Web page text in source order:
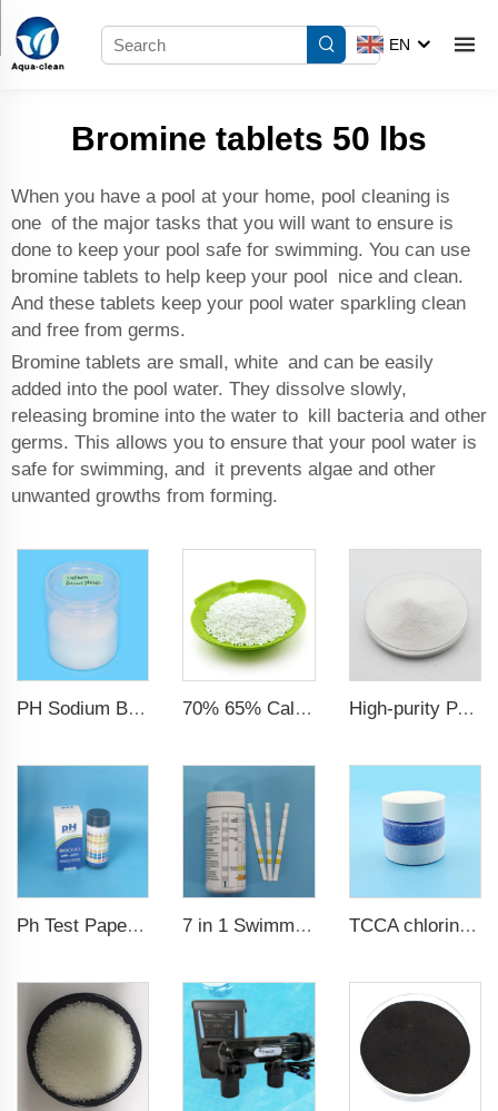
EN
Bromine tablets 50 lbs
When you have a pool at your home, pool cleaning is
one of the major tasks that you will want to ensure is
done to keep your pool safe for swimming. You can use
bromine tablets to help keep your pool nice and clean.
And these tablets keep your pool water sparkling clean
and free from germs.
Bromine tablets are small, white and can be easily
added into the pool water. They dissolve slowly,
releasing bromine into the water to kill bacteria and other
germs. This allows you to ensure that your pool water is
safe for swimming, and it prevents algae and other
unwanted growths from forming.
PH Sodium Bisulfate Sodium Hydrogen Sulfate 70% 65% Calcium Hypochlorite Granule High-purity PAC Polyaluminum chloride
Ph Test Paper ph0-ph14 100strips swimming pool test 7 in 1 Swimming Pool Water Test Strips TCCA chlorine tablets for swimming pool